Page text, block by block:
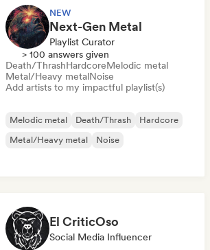
NEW
Next-Gen Metal
Playlist Curator
> 100 answers given
Death/ThrashHardcoreMelodic metal
Metal/Heavy metalNoise
Add artists to my impactful playlist(s)
Melodic metal Death/Thrash
Hardcore
Metal/Heavy metal
Noise
El CriticOso
Social Media Influencer